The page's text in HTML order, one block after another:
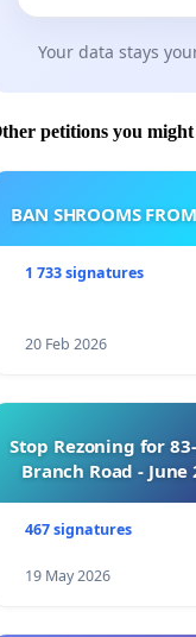
Your data stays
petitions you
BAN SHROOMS
1 733 signatures
20 Feb 2026
Stop Rezoning for
Branch Road -
467 signatures
19 May 2026